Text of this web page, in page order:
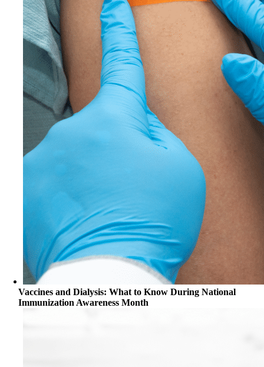
Vaccines and Dialysis: What to Know During National
Immunization Awareness Month